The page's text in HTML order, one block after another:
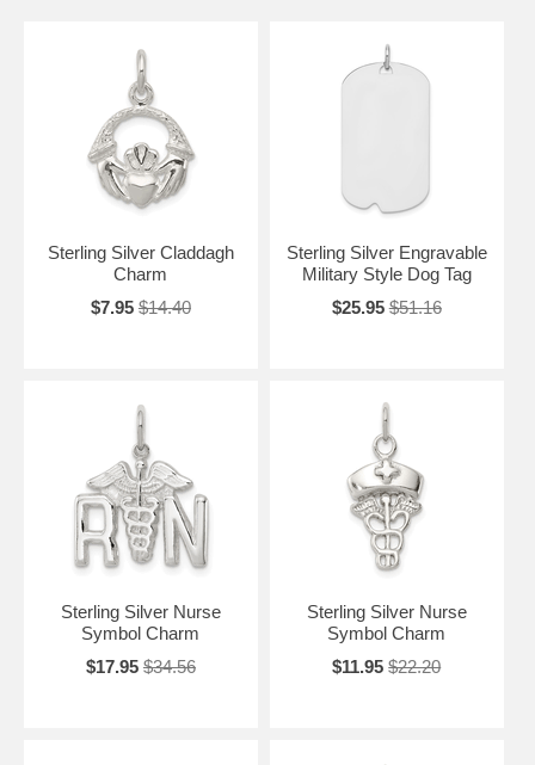
Sterling Silver Claddagh
Charm
$7.95 $14.40
Sterling Silver Engravable
Military Style Dog Tag
$25.95 $51.16
Sterling Silver Nurse
Symbol Charm
$17.95 $34.56
Sterling Silver Nurse
Symbol Charm
$11.95 $22.20